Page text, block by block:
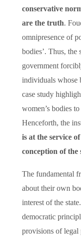
conservative
are the truth.
omnipresence of
bodies’. Thus,
government
individuals whose
case study
women’s bodies
Henceforth, the
is at the service
conception of the
The fundamental
about their own
interest of the
democratic
provisions of legal